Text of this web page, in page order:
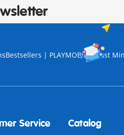
| PLAYMOBIL Last
Service Catalog